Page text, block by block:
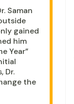
Saman
gained
him
Year”
Dr.
the